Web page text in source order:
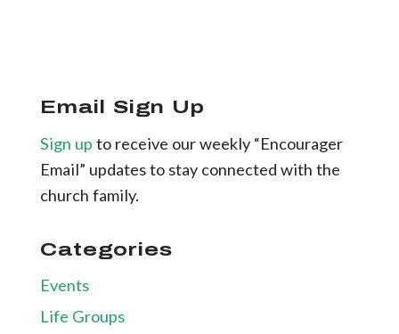
Email Sign Up
Sign up to receive our weekly “Encourager
Email” updates to stay connected with the
church family.
Categories
Events
Life Groups